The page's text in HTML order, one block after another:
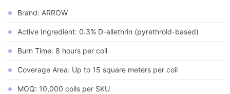
Brand: ARROW
Active Ingredient: 0.3% D-allethrin (pyrethroid-based)
Burn Time: 8 hours per coil
Coverage Area: Up to 15 square meters per coil
MOQ: 10,000 coils per SKU